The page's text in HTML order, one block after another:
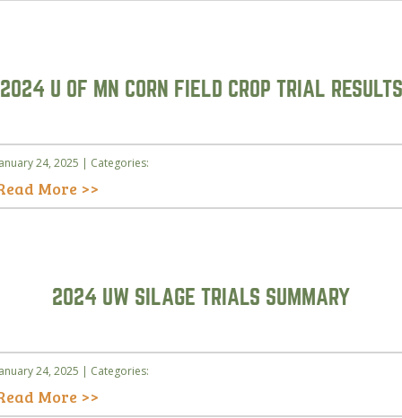
2024 U OF MN CORN FIELD CROP TRIAL RESULTS
24, 2025 | Categories:
More >>
2024 UW SILAGE TRIALS SUMMARY
24, 2025 | Categories:
More >>